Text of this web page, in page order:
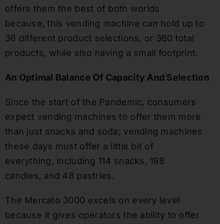
offers them the best of both worlds
because, this vending machine can hold up to
36 different product selections, or 360 total
products, while also having a small footprint.
An Optimal Balance Of Capacity And Selection
Since the start of the Pandemic, consumers
expect vending machines to offer them more
than just snacks and soda; vending machines
these days must offer a little bit of
everything, including 114 snacks, 198
candies, and 48 pastries.
The Mercato 3000 excels on every level
because it gives operators the ability to offer